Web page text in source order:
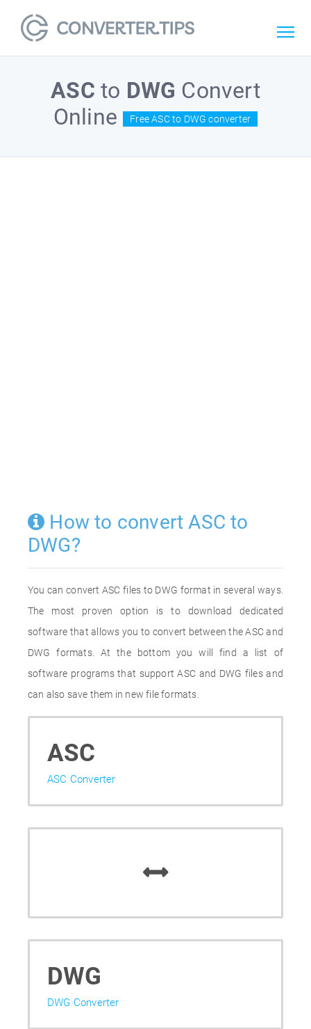
ASC to DWG Convert
Online
Free ASC to DWG converter
How to convert ASC to
DWG?
You can convert ASC files to DWG format in several ways.
The most proven option is to download dedicated
software that allows you to convert between the ASC and
DWG formats. At the bottom you will find a list of
software programs that support ASC and DWG files and
can also save them in new file formats.
ASC
ASC Converter
DWG
DWG Converter